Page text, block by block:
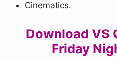
Cinematics.
Download VS
Friday